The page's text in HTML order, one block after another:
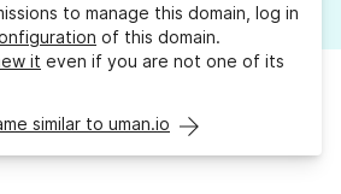
to manage this domain, log in
of this domain.
it even if you are not one of its
similar to uman.io